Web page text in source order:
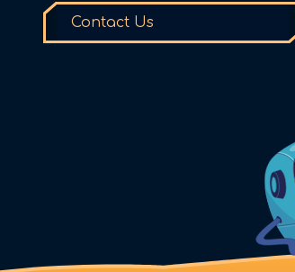
Contact Us